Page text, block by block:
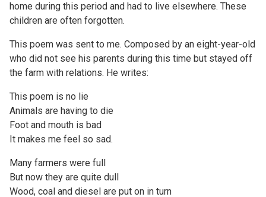
home during this period and had to live elsewhere. These
children are often forgotten.
This poem was sent to me. Composed by an eight-year-old
who did not see his parents during this time but stayed off
the farm with relations. He writes:
This poem is no lie
Animals are having to die
Foot and mouth is bad
It makes me feel so sad.
Many farmers were full
But now they are quite dull
Wood, coal and diesel are put on in turn